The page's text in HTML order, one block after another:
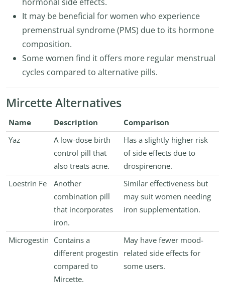
It may be beneficial for women who experience
premenstrual syndrome (PMS) due to its hormone
composition.
Some women find it offers more regular menstrual
cycles compared to alternative pills.
Mircette Alternatives
Name Description
Comparison
Yaz
A low-dose birth
control pill that
also treats acne.
Has a slightly higher risk
of side effects due to
drospirenone.
Loestrin Fe
Another
combination pill
that incorporates
iron.
Similar effectiveness but
may suit women needing
iron supplementation.
Microgestin Contains a
different progestin
compared to
Mircette.
May have fewer mood-
related side effects for
some users.